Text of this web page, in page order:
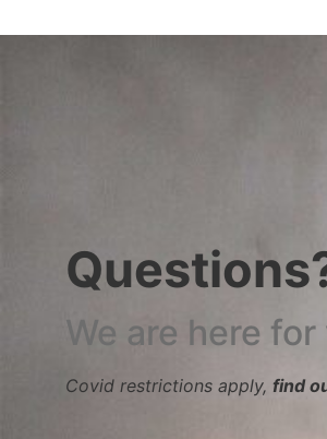
We are here
Covid restrictions apply, find